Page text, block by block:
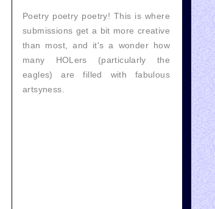
Poetry poetry poetry! This is where
submissions get a bit more creative
than most, and it's a wonder how
many HOLers (particularly the
eagles) are filled with fabulous
artsyness.